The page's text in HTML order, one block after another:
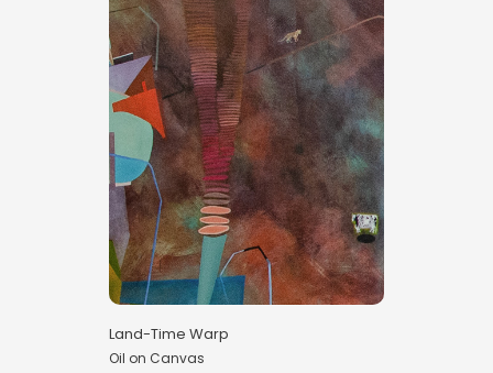
Land-Time Warp
Oil on Canvas